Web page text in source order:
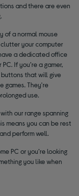
and there are even
of a normal mouse
your computer
a dedicated office
If you’re a gamer,
that will give
games. They're
use.
our range spanning
means you can be rest
perform well.
PC or you’re looking
you like when